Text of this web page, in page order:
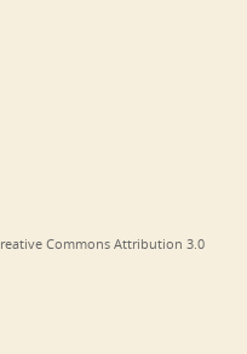
Commons Attribution 3.0